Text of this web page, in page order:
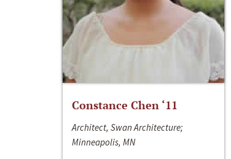
Constance Chen ‘11
Architect, Swan Architecture;
Minneapolis, MN